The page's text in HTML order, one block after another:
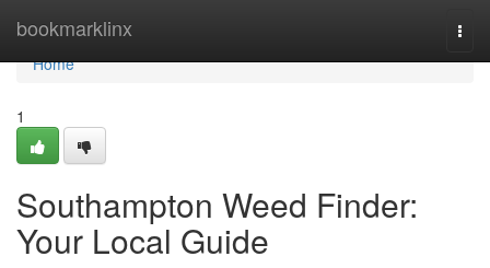
bookmarklinx
Home
Home
1
Southampton Weed Finder:
Your Local Guide